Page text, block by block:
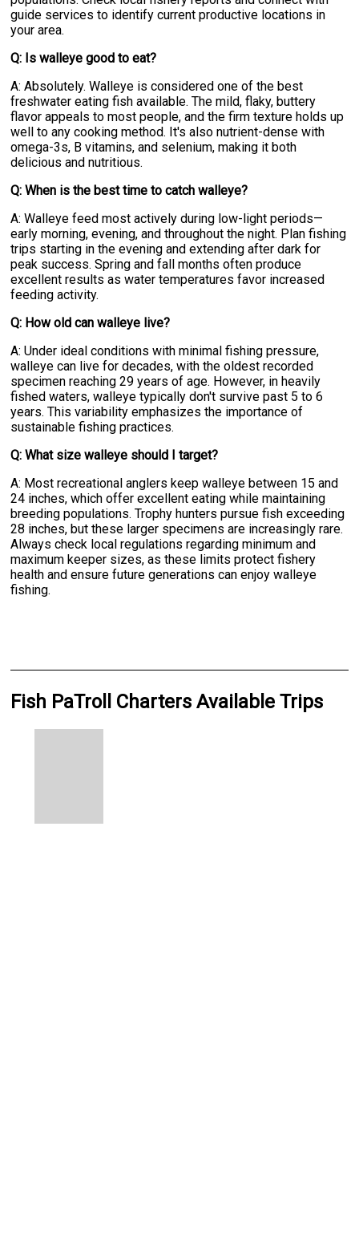
guide services to identify current productive locations in
your area.
Q: Is walleye good to eat?
A: Absolutely. Walleye is considered one of the best
freshwater eating fish available. The mild, flaky, buttery
flavor appeals to most people, and the firm texture holds up
well to any cooking method. It's also nutrient-dense with
omega-3s, B vitamins, and selenium, making it both
delicious and nutritious.
Q: When is the best time to catch walleye?
A: Walleye feed most actively during low-light periods—
early morning, evening, and throughout the night. Plan fishing
trips starting in the evening and extending after dark for
peak success. Spring and fall months often produce
excellent results as water temperatures favor increased
feeding activity.
Q: How old can walleye live?
A: Under ideal conditions with minimal fishing pressure,
walleye can live for decades, with the oldest recorded
specimen reaching 29 years of age. However, in heavily
fished waters, walleye typically don't survive past 5 to 6
years. This variability emphasizes the importance of
sustainable fishing practices.
Q: What size walleye should I target?
A: Most recreational anglers keep walleye between 15 and
24 inches, which offer excellent eating while maintaining
breeding populations. Trophy hunters pursue fish exceeding
28 inches, but these larger specimens are increasingly rare.
Always check local regulations regarding minimum and
maximum keeper sizes, as these limits protect fishery
health and ensure future generations can enjoy walleye
fishing.
Fish PaTroll Charters Available Trips